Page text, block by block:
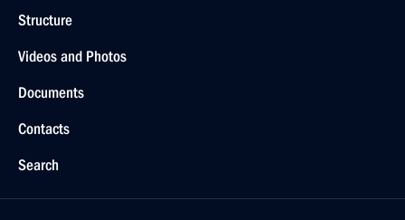
Structure
Videos and Photos
Documents
Contacts
Search